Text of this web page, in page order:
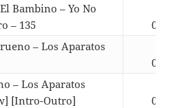
Bambino – Yo No
– 135
03:20
– Los Aparatos
03:52
– Los Aparatos
[Intro-Outro]
03:45